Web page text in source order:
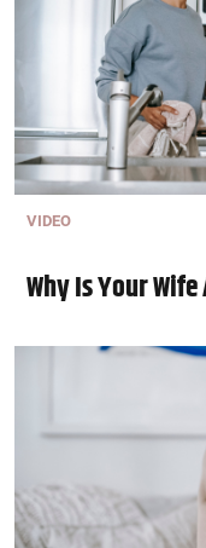
VIDEO
Why Is Your